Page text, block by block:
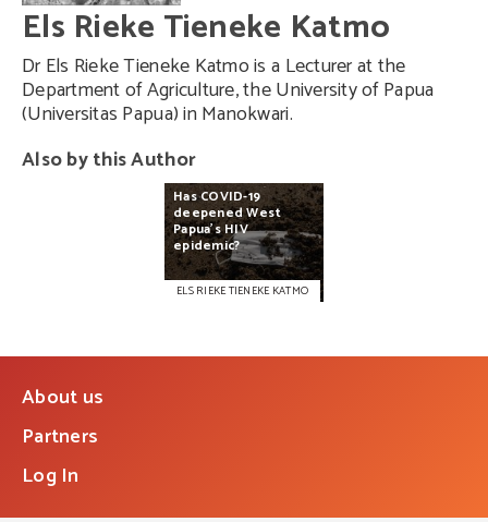
Els Rieke Tieneke Katmo
Dr Els Rieke Tieneke Katmo is a Lecturer at the
Department of Agriculture, the University of Papua
(Universitas Papua) in Manokwari.
Also by this Author
HasCOVID-19
deepenedWest
Papua’sHIV
epidemic?
ELS RIEKE TIENEKE KATMO
About us
Partners
Log In